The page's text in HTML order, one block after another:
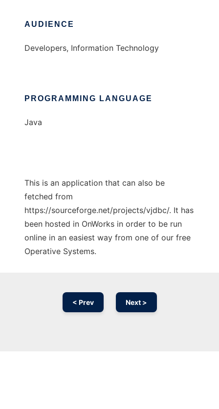
AUDIENCE
Developers, Information Technology
PROGRAMMING LANGUAGE
Java
This is an application that can also be
fetched from
https://sourceforge.net/projects/vjdbc/. It has
been hosted in OnWorks in order to be run
online in an easiest way from one of our free
Operative Systems.
< Prev Next >